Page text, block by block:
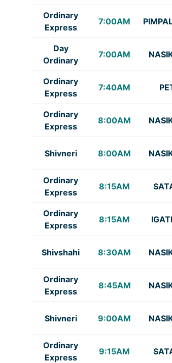
Ordinary
Express
7:00AM
Day
Ordinary
7:00AM
Ordinary
Express
7:40AM
Ordinary
Express
8:00AM
Shivneri 8:00AM
Ordinary
Express
8:15AM
Ordinary
Express
8:15AM
Shivshahi 8:30AM
Ordinary
Express
8:45AM
Shivneri 9:00AM
Ordinary
Express
9:15AM